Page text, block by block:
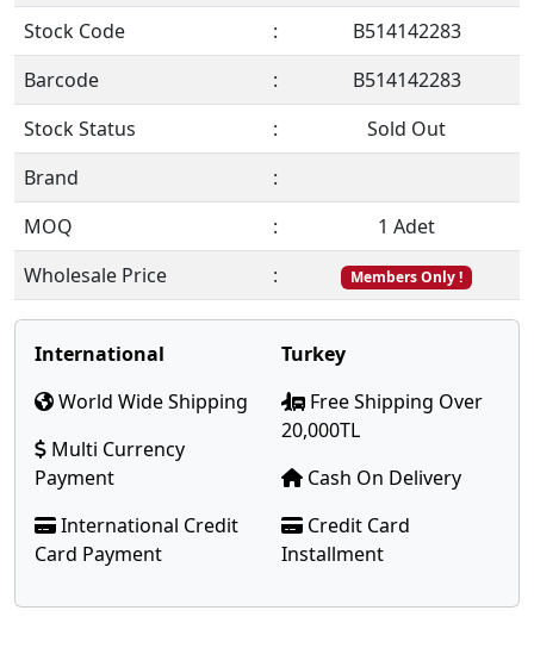
Stock Code
:
B514142283
Barcode
:
B514142283
Stock Status
:
Sold Out
Brand
:
MOQ
:
1 Adet
Wholesale Price
: Members Only !
International
World Wide Shipping
Multi Currency
Payment
International Credit
Card Payment
Turkey
Free Shipping Over
20,000TL
Cash On Delivery
Credit Card
Installment